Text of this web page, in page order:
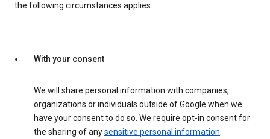
the following circumstances applies:
With your consent
We will share personal information with companies,
organizations or individuals outside of Google when we
have your consent to do so. We require opt-in consent for
the sharing of anysensitive personal information.